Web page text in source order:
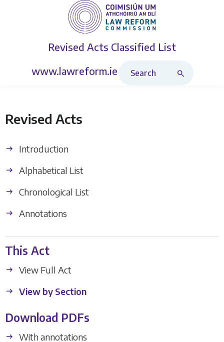
Revised Acts Classified List
www.lawreform.ie
Revised Acts
Introduction
Alphabetical List
Chronological List
Annotations
This Act
View Full Act
View by Section
Download PDFs
With annotations